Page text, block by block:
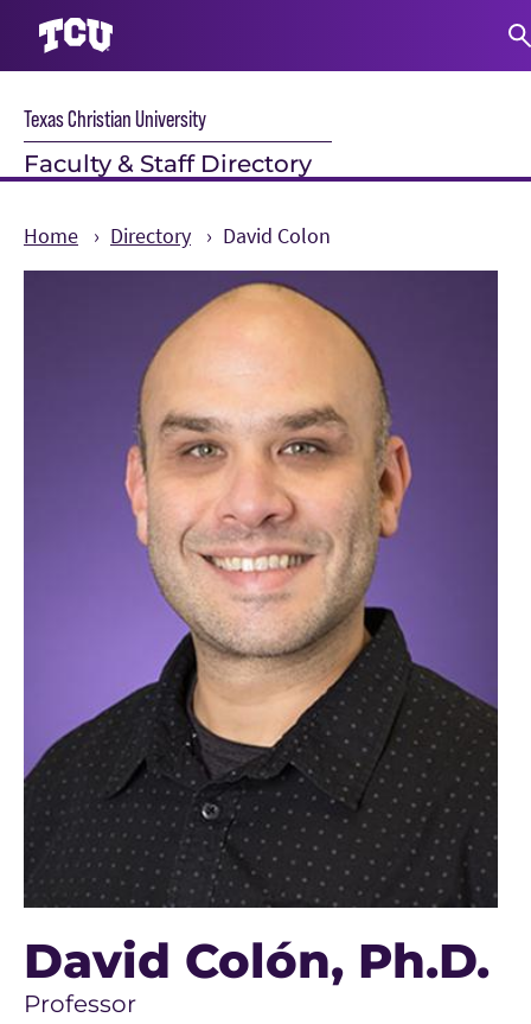
Texas Christian University
Faculty & Staff Directory
Home Directory David Colon
David Colón, Ph.D.
Professor